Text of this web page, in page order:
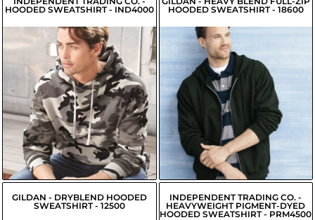
HOODED SWEATSHIRT - IND4000
$30.56
USD
$31.21
USD
$28.46USD
$29.01USD
HOODED SWEATSHIRT - 18600
USD
$26.96 USD
$27.51USD
GILDAN - DRYBLEND HOODED
SWEATSHIRT - 12500
INDEPENDENT TRADING CO. -
HEAVYWEIGHT PIGMENT-DYED
HOODED SWEATSHIRT - PRM4500